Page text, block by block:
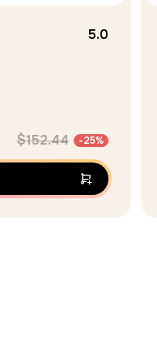
5.0
$152.44 -25%